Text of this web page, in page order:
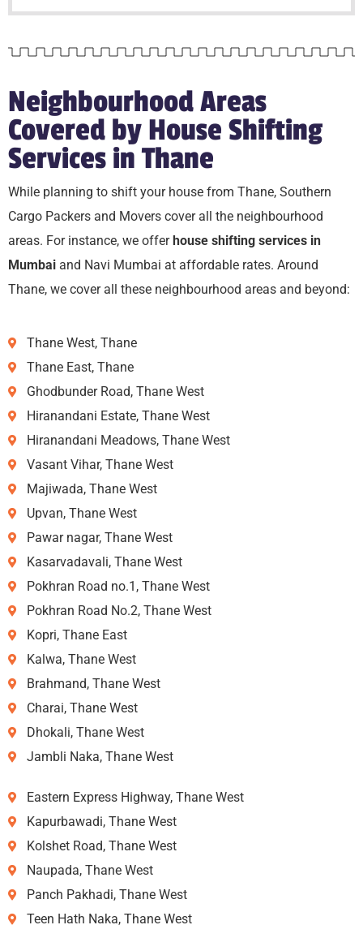
Neighbourhood Areas
Covered by House Shifting
Services in Thane
While planning to shift your house from Thane, Southern
Cargo Packers and Movers cover all the neighbourhood
areas. For instance, we offer house shifting services in
Mumbai and Navi Mumbai at affordable rates. Around
Thane, we cover all these neighbourhood areas and beyond:
Thane West, Thane
Thane East, Thane
Ghodbunder Road, Thane West
Hiranandani Estate, Thane West
Hiranandani Meadows, Thane West
Vasant Vihar, Thane West
Majiwada, Thane West
Upvan, Thane West
Pawar nagar, Thane West
Kasarvadavali, Thane West
Pokhran Road no.1, Thane West
Pokhran Road No.2, Thane West
Kopri, Thane East
Kalwa, Thane West
Brahmand, Thane West
Charai, Thane West
Dhokali, Thane West
Jambli Naka, Thane West
Eastern Express Highway, Thane West
Kapurbawadi, Thane West
Kolshet Road, Thane West
Naupada, Thane West
Panch Pakhadi, Thane West
Teen Hath Naka, Thane West